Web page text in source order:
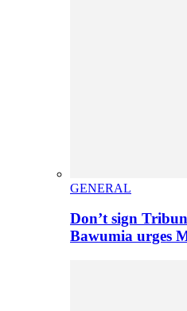
GENERAL
Don’t sign
Bawumia urges